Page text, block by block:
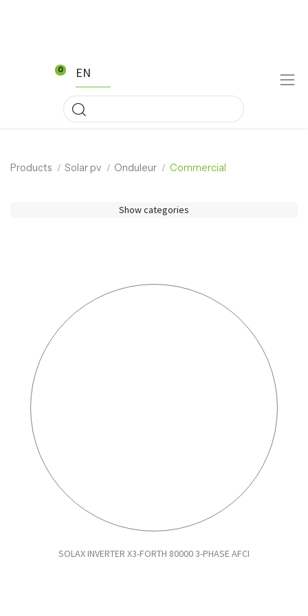
0 EN
Products Solar pv Onduleur Commercial
Show categories
SOLAX INVERTER X3-FORTH 80000 3-PHASE AFCI